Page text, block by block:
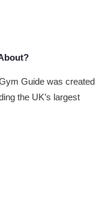
Guide was created
the UK’s largest